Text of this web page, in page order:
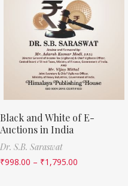
Black and White of E-
Auctions in India
Dr. S.B. Saraswat
₹998.00 – ₹1,795.00